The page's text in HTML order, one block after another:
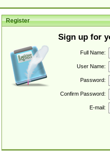
Register
Sign up for
Full Name:
User Name:
Password:
Confirm Password:
E-mail: